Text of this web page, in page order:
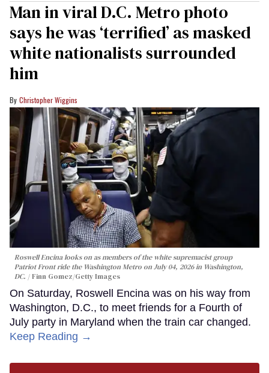
Man in viral D.C. Metro photo
says he was ‘terrified’ as masked
white nationalists surrounded
him
Christopher Wiggins
Roswell Encina looks on as members of the white supremacist group
Patriot Front ride the Washington Metro on July 04, 2026 in Washington,
DC.
Finn Gomez/Getty Images
On Saturday, Roswell Encina was on his way from
Washington, D.C., to meet friends for a Fourth of
July party in Maryland when the train car changed.
Keep Reading →